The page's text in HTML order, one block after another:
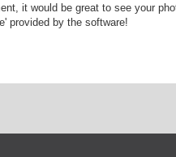
it would be great to see your
provided by the software!